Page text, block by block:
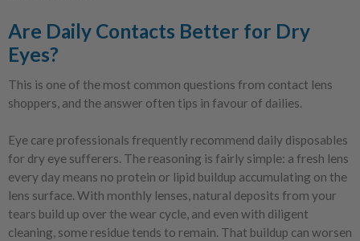
Are Daily Contacts Better for Dry
Eyes?
This is one of the most common questions from contact lens
shoppers, and the answer often tips in favour of dailies.
Eye care professionals frequently recommend daily disposables
for dry eye sufferers. The reasoning is fairly simple: a fresh lens
every day means no protein or lipid buildup accumulating on the
lens surface. With monthly lenses, natural deposits from your
tears build up over the wear cycle, and even with diligent
cleaning, some residue tends to remain. That buildup can worsen